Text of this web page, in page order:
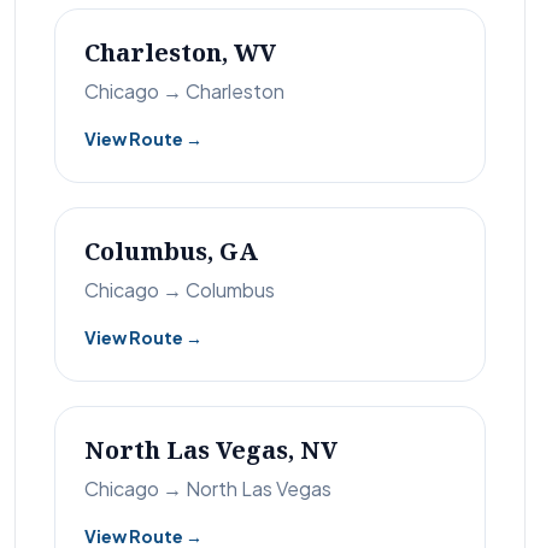
Charleston, WV
Chicago → Charleston
View Route →
Columbus, GA
Chicago → Columbus
View Route →
North Las Vegas, NV
Chicago → North Las Vegas
View Route →